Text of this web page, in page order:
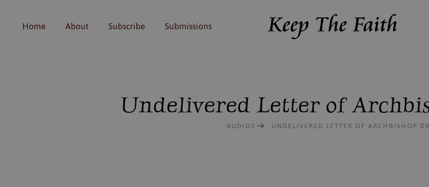
Home About Subscribe Submissions
Undelivered Letter of
AUDIOS UNDELIVERED LETTER OF ARCHBISHOP